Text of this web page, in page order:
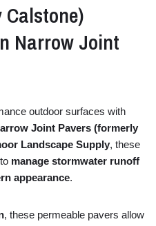
Calstone)
Narrow Joint
outdoor surfaces with
Joint Pavers (formerly
Landscape Supply, these
to manage stormwater runoff
appearance.
, these permeable pavers allow